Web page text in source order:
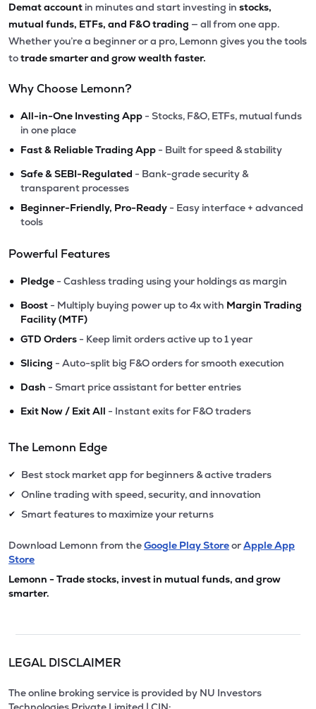
Demat account in minutes and start investing in stocks,
mutual funds, ETFs, and F&O trading — all from one app.
Whether you’re a beginner or a pro, Lemonn gives you the tools
totrade smarter and grow wealth faster.
Why Choose Lemonn?
• All-in-One Investing App - Stocks, F&O, ETFs, mutual funds
in one place
• Fast & Reliable Trading App - Built for speed & stability
• Safe & SEBI-Regulated - Bank-grade security &
transparent processes
• Beginner-Friendly, Pro-Ready - Easy interface + advanced
tools
Powerful Features
• Pledge - Cashless trading using your holdings as margin
• Boost - Multiply buying power up to 4x with Margin Trading
Facility (MTF)
• GTD Orders - Keep limit orders active up to 1 year
• Slicing - Auto-split big F&O orders for smooth execution
• Dash - Smart price assistant for better entries
• Exit Now / Exit All - Instant exits for F&O traders
The Lemonn Edge
✔ Best stock market app for beginners & active traders
✔ Online trading with speed, security, and innovation
✔ Smart features to maximize your returns
Download Lemonn from theGoogle Play StoreorApple App
Store
Lemonn - Trade stocks, invest in mutual funds, and grow
smarter.
LEGAL DISCLAIMER
The online broking service is provided by NU Investors